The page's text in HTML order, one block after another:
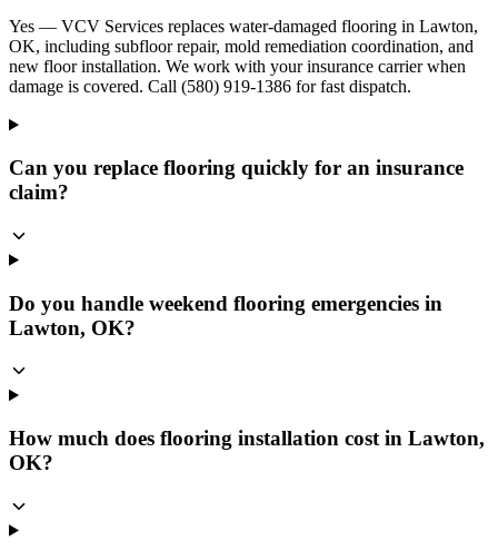
Yes — VCV Services replaces water-damaged flooring in Lawton,
OK, including subfloor repair, mold remediation coordination, and
new floor installation. We work with your insurance carrier when
damage is covered. Call (580) 919-1386 for fast dispatch.
Can you replace flooring quickly for an insurance
claim?
Do you handle weekend flooring emergencies in
Lawton, OK?
How much does flooring installation cost in Lawton,
OK?